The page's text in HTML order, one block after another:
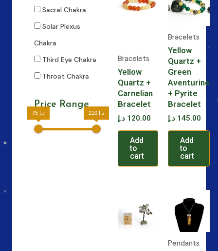
Sacral Chakra
Solar Plexus
Chakra
Third Eye Chakra
Throat Chakra
Price Range
75 د.إ 210 د.إ
Bracelets
Yellow
Quartz +
Carnelian
Bracelet
120.00 د.إ
Add
to
cart
Bracelets
Yellow
Quartz +
Green
Aventurine
+ Pyrite
Bracelet
145.00 د.إ
Add
to
cart
Pendants